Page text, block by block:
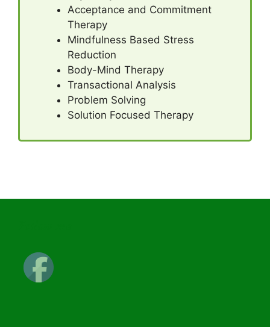
Acceptance and Commitment
Therapy
Mindfulness Based Stress
Reduction
Body-Mind Therapy
Transactional Analysis
Problem Solving
Solution Focused Therapy